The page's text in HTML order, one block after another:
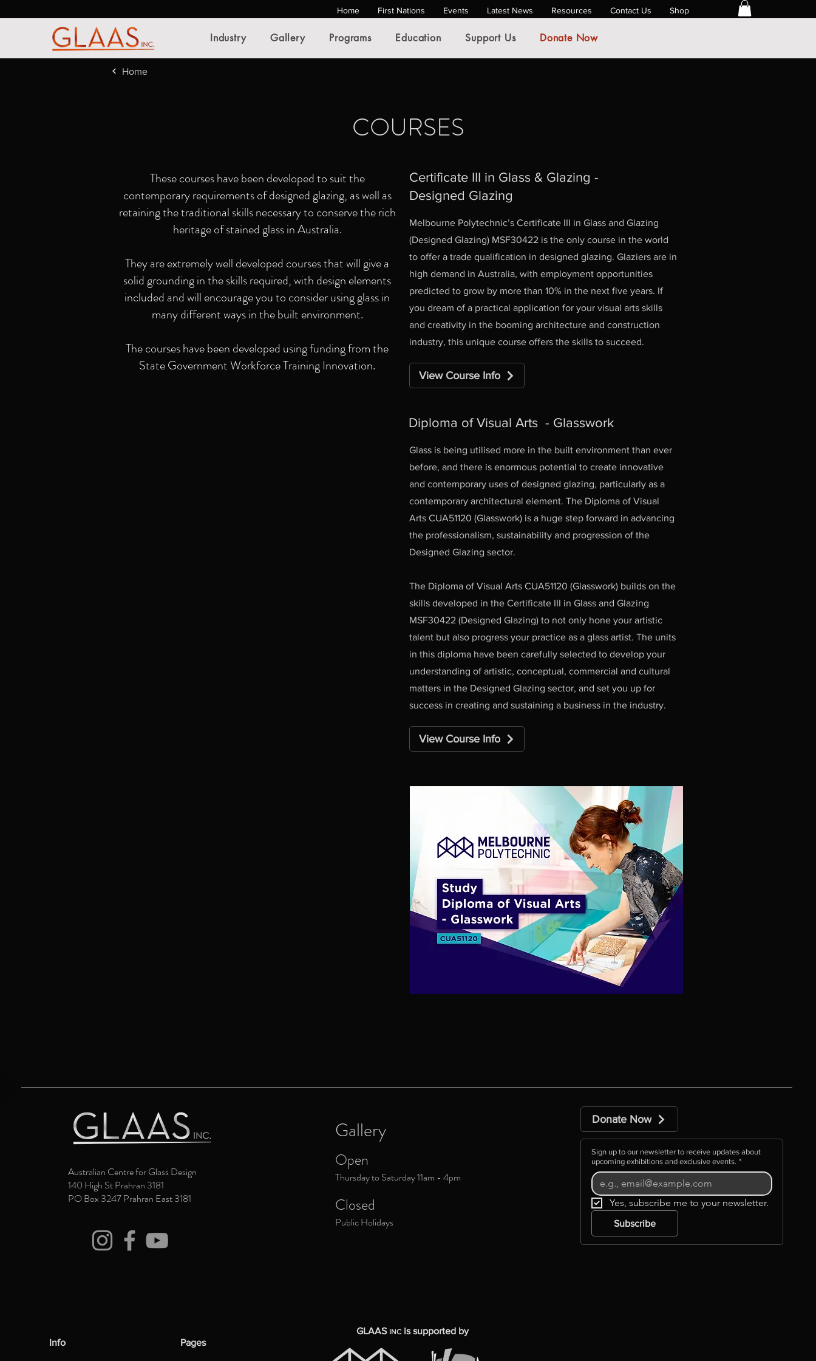
Home First Nations Events Latest News Resources Contact Us Shop
Industry Gallery Programs Education Support Us Donate Now
Home
COURSES
These courses have been developed to suit the
contemporary requirements of designed glazing, as well as
retaining the traditional skills necessary to conserve the rich
heritage of stained glass in Australia.
They are extremely well developed courses that will give a
solid grounding in the skills required, with design elements
included and will encourage you to consider using glass in
many different ways in the built environment.
The courses have been developed using funding from the
State Government Workforce Training Innovation.
Certificate III in Glass & Glazing -
Designed Glazing
Melbourne Polytechnic’s Certificate III in Glass and Glazing
(Designed Glazing) MSF30422 is the only course in the world
to offer a trade qualification in designed glazing. Glaziers are in
high demand in Australia, with employment opportunities
predicted to grow by more than 10% in the next five years. If
you dream of a practical application for your visual arts skills
and creativity in the booming architecture and construction
industry, this unique course offers the skills to succeed.
View Course Info
Diploma of Visual Arts - Glasswork
Glass is being utilised more in the built environment than ever
before, and there is enormous potential to create innovative
and contemporary uses of designed glazing, particularly as a
contemporary architectural element. The Diploma of Visual
Arts CUA51120 (Glasswork) is a huge step forward in advancing
the professionalism, sustainability and progression of the
Designed Glazing sector.
The Diploma of Visual Arts CUA51120 (Glasswork) builds on the
skills developed in the Certificate III in Glass and Glazing
MSF30422 (Designed Glazing) to not only hone your artistic
talent but also progress your practice as a glass artist. The units
in this diploma have been carefully selected to develop your
understanding of artistic, conceptual, commercial and cultural
matters in the Designed Glazing sector, and set you up for
success in creating and sustaining a business in the industry.
View Course Info
Australian Centre for Glass Design
140 High St Prahran 3181
PO Box 3247 Prahran East 3181
Gallery
Open
Thursday to Saturday 11am - 4pm
Closed
Public Holidays
Donate Now
Sign up to our newsletter to receive updates about
upcoming exhibitions and exclusive events. *
Yes, subscribe me to your newsletter.
Subscribe
Info Pages
GLAAS INCis supported by